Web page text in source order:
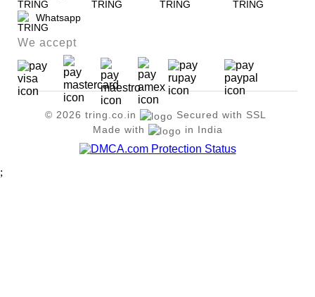
Whatsapp
We accept
© 2026 tring.co.in
Secured with SSL
Made with
in India
;